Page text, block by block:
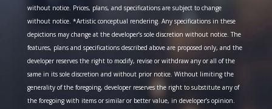
without notice. Prices, plans, and specifications are subject to change
without notice. *Artistic conceptual rendering. Any specifications in these
depictions may change at the developer’s sole discretion without notice. The
features, plans and specifications described above are proposed only, and the
developer reserves the right to modify, revise or withdraw any or all of the
same in its sole discretion and without prior notice. Without limiting the
generality of the foregoing, developer reserves the right to substitute any of
the foregoing with items or similar or better value, in developer’s opinion.